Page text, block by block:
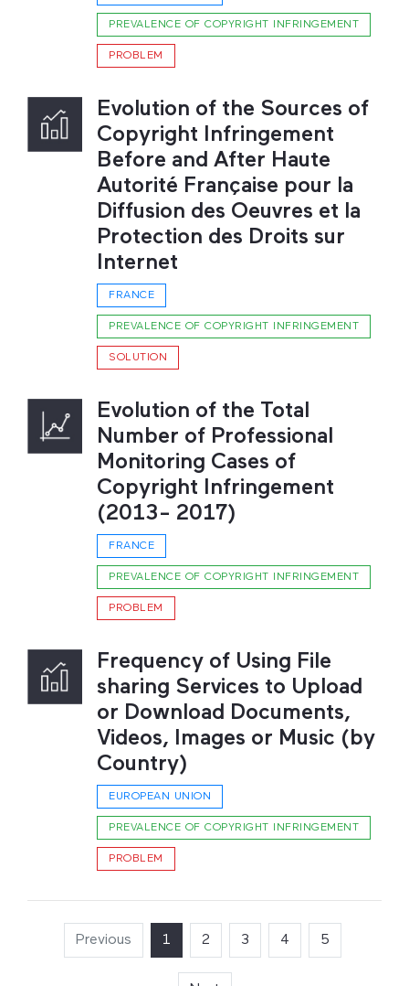
PREVALENCE OF COPYRIGHT INFRINGEMENT
PROBLEM
Evolution of the Sources of
Copyright Infringement
Before and After Haute
Autorité Française pour la
Diffusion des Oeuvres et la
Protection des Droits sur
Internet
FRANCE
PREVALENCE OF COPYRIGHT INFRINGEMENT
SOLUTION
Evolution of the Total
Number of Professional
Monitoring Cases of
Copyright Infringement
(2013- 2017)
FRANCE
PREVALENCE OF COPYRIGHT INFRINGEMENT
PROBLEM
Frequency of Using File
sharing Services to Upload
or Download Documents,
Videos, Images or Music (by
Country)
EUROPEAN UNION
PREVALENCE OF COPYRIGHT INFRINGEMENT
PROBLEM
Previous 1 (current)
2 3 4 5